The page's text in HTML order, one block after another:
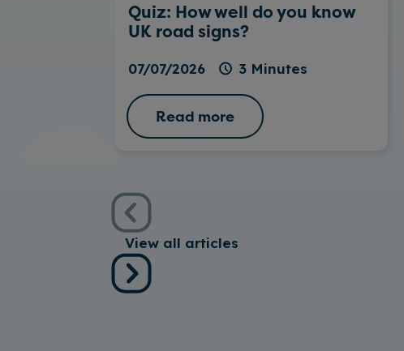
Quiz: How well do you know
UK road signs?
07/07/2026 3 Minutes
Read more
View all articles